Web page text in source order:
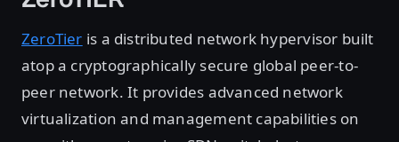
ZeroTier is a distributed network hypervisor built
atop a cryptographically secure global peer-to-
peer network. It provides advanced network
virtualization and management capabilities on